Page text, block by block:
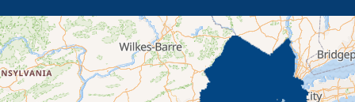
Quality 1st Basement Systems
359 Route 35 South
Cliffwood, NJ 07721